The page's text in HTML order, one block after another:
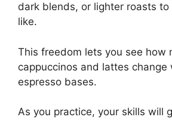
dark blends, or lighter roasts
like.
This freedom lets you see how
cappuccinos and lattes
espresso bases.
As you practice, your skills will